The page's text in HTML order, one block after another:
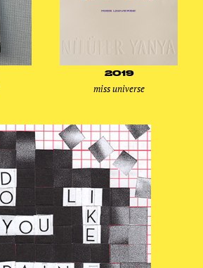
2019
miss universe